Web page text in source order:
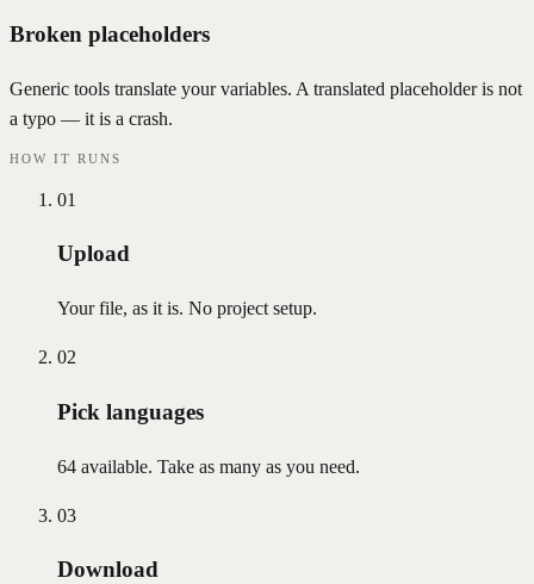
Broken placeholders
Generic tools translate your variables. A translated placeholder is not
a typo — it is a crash.
HOW IT RUNS
01
Upload
Your file, as it is. No project setup.
02
Pick languages
64 available. Take as many as you need.
03
Download